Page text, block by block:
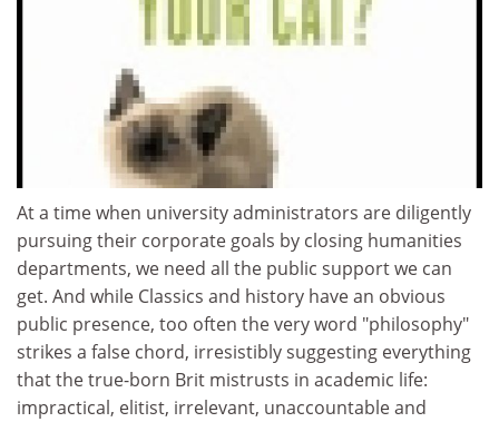
At a time when university administrators are diligently
pursuing their corporate goals by closing humanities
departments, we need all the public support we can
get. And while Classics and history have an obvious
public presence, too often the very word "philosophy"
strikes a false chord, irresistibly suggesting everything
that the true-born Brit mistrusts in academic life:
impractical, elitist, irrelevant, unaccountable and